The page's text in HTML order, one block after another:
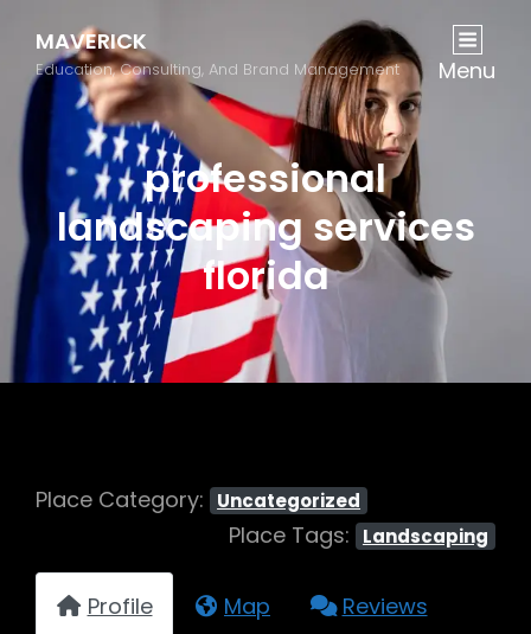
MAVERICK
Education, Consulting, And Brand Management Menu
professional
landscaping services
florida
Place Category: Uncategorized
Place Tags: Landscaping
Profile Map Reviews